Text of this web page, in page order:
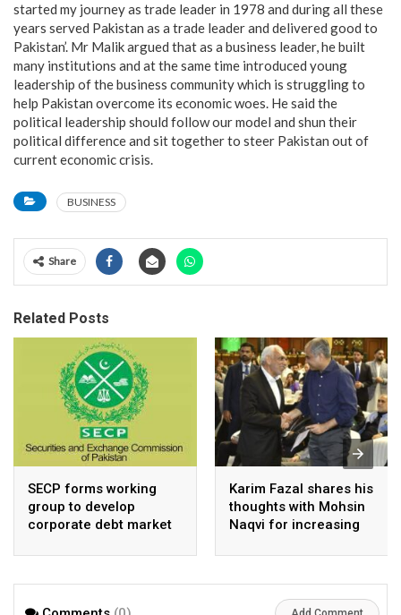
started my journey as trade leader in 1978 and during all these
years served Pakistan as a trade leader and delivered good to
Pakistan’. Mr Malik argued that as a business leader, he built
many institutions and at the same time introduced young
leadership of the business community which is struggling to
help Pakistan overcome its economic woes. He said the
political leadership should follow our model and shun their
political difference and sit together to steer Pakistan out of
current economic crisis.
BUSINESS
Share
Related Posts
SECP forms working
group to develop
corporate debt market
Karim Fazal shares his
thoughts with Mohsin
Naqvi for increasing